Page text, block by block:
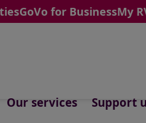
GoVo for BusinessMy
Our services Support